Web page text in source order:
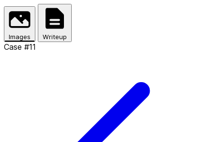
Skip to main content
Images Writeup
Case #11